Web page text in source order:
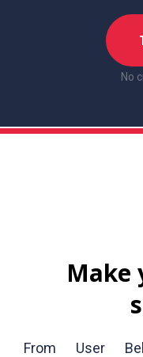
No
Make
From User